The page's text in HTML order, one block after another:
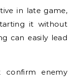
in late game,
it without
can easily lead
confirm enemy